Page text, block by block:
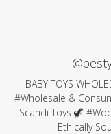
BABY TOYS
#Wholesale &
Scandi Toys 🦖
Ethically